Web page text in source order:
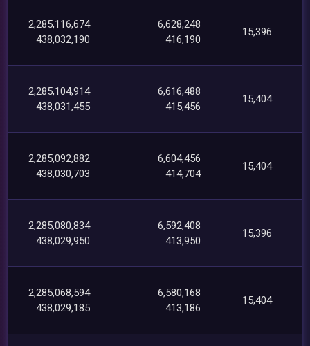
2,285,116,674
438,032,190
6,628,248
416,190
15,396
2,285,104,914
438,031,455
6,616,488
415,456
15,404
2,285,092,882
438,030,703
6,604,456
414,704
15,404
2,285,080,834
438,029,950
6,592,408
413,950
15,396
2,285,068,594
438,029,185
6,580,168
413,186
15,404